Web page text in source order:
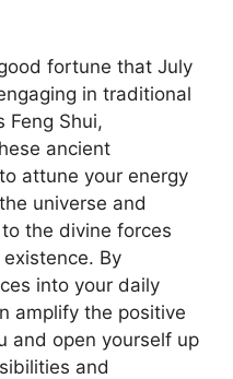
fortune that July
in traditional
Feng Shui,
ancient
attune your energy
universe and
the divine forces
By
into your daily
amplify the positive
and open yourself up
and